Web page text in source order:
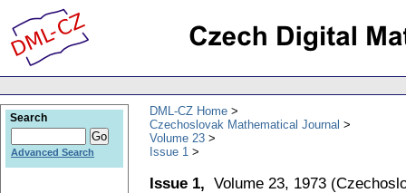
DML-CZ Home
Czechoslovak Mathematical Journal
Volume 23
Issue 1
Issue 1, Volume 23, 1973 (
Search
Advanced Search